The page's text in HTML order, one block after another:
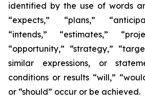
identified by the use of words
“expects,” “plans,”
“intends,” “estimates,”
“opportunity,” “strategy,”
similar expressions, or
conditions or results “will,”
or “should” occur or be achieved.